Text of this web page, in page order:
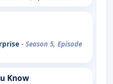
- Season 5, Episode
Know